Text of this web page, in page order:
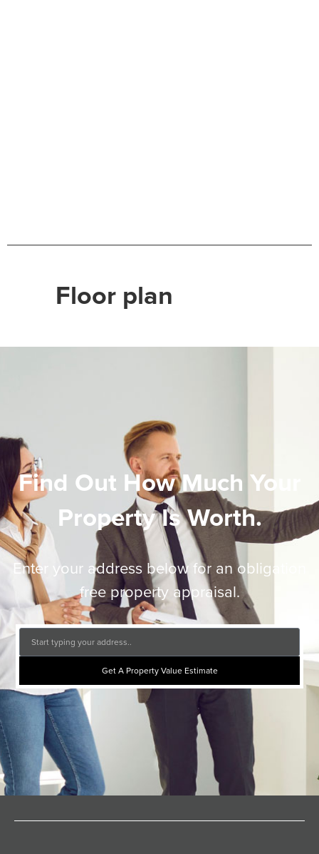
Floor plan
Find Out How Much Your
Property Is Worth.
Enter your address below for an obligation
free property appraisal.
Get A Property Value Estimate